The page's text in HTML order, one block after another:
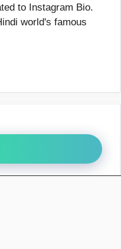
to Instagram Bio.
world's famous